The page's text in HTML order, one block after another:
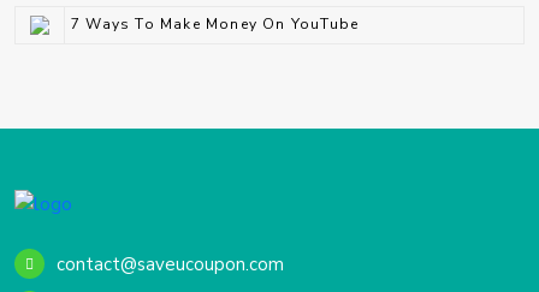
7 Ways To Make Money On YouTube
contact@saveucoupon.com